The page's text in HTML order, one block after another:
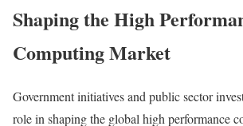
Shaping the High
Computing Market
Government initiatives and public sector
role in shaping the global high performance